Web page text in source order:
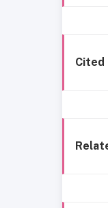
Cited